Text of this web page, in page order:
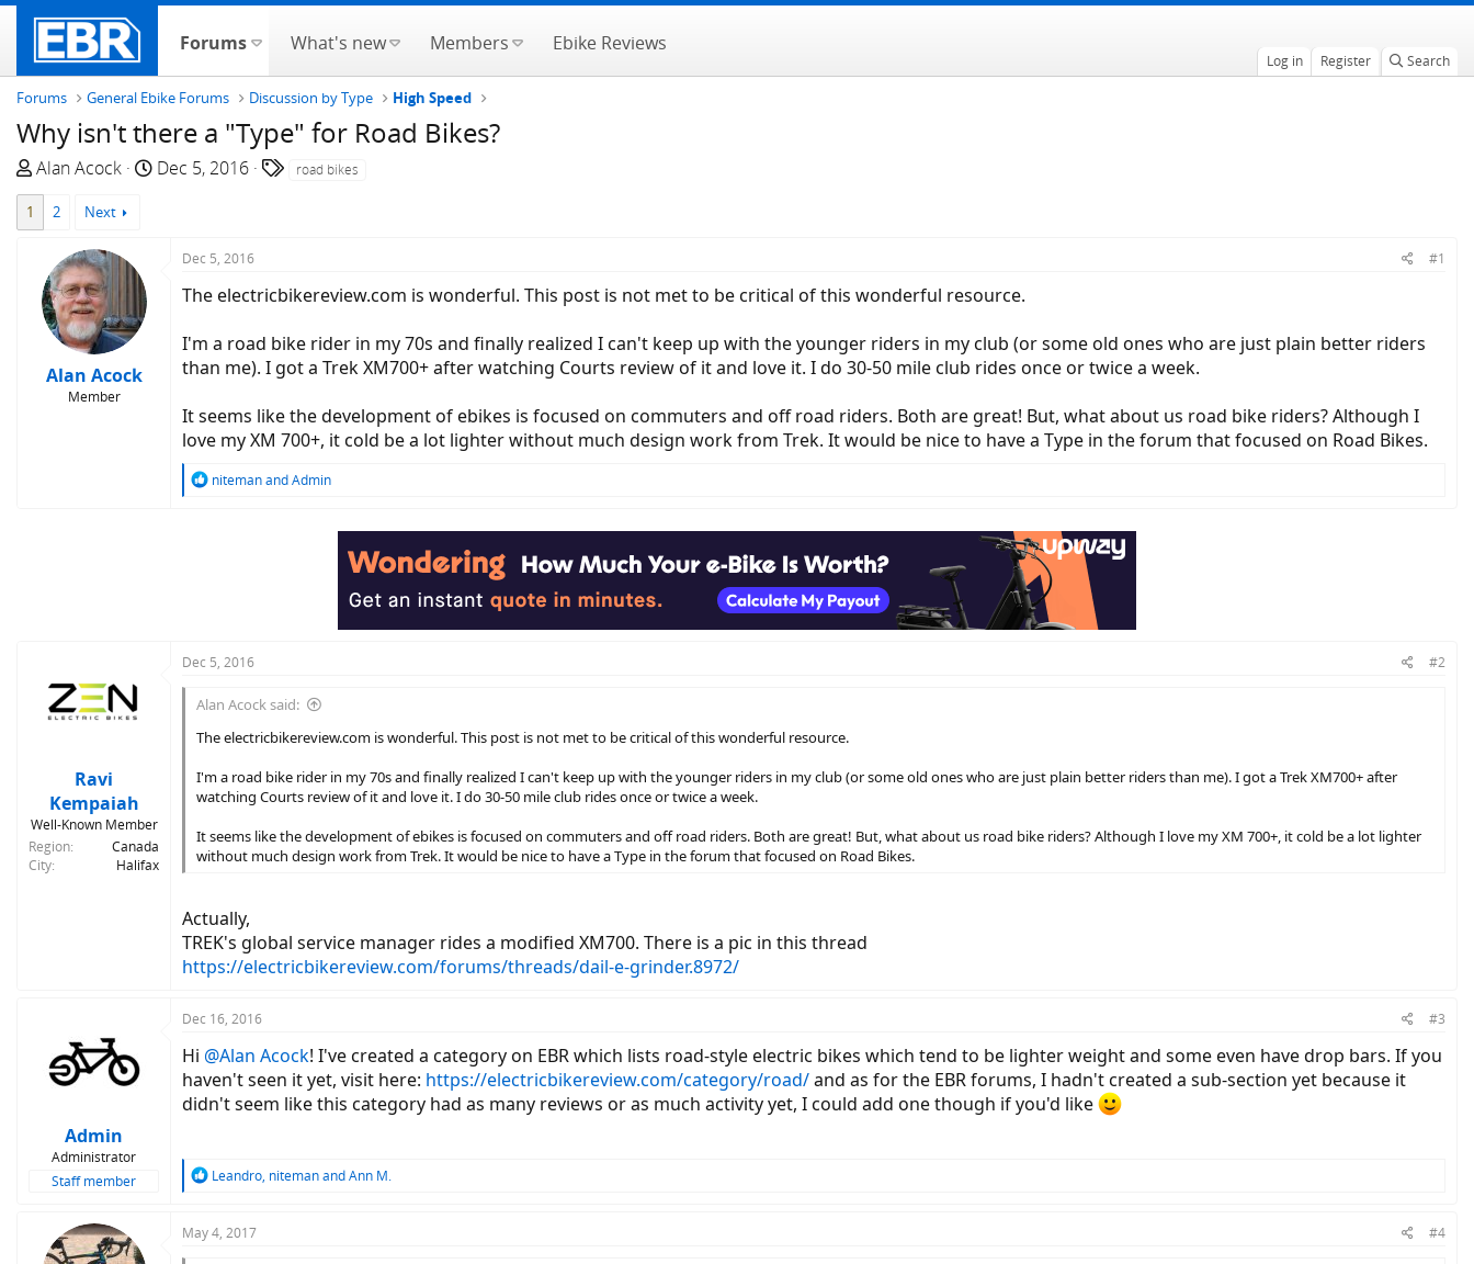
Forums What's new Members Ebike Reviews
Log in Register Search
Forums General Ebike Forums Discussion by Type High Speed
Why isn't there a "Type" for Road Bikes?
T
h
d
s
Alan Acock
S
Dec 5, 2016 road bikes
1 2 Next
Alan Acock
Member
Dec 5, 2016 #1
The electricbikereview.com is wonderful. This post is not met to be critical of this wonderful resource.
I'm a road bike rider in my 70s and finally realized I can't keep up with the younger riders in my club (or some old ones who are just plain better riders
than me). I got a Trek XM700+ after watching Courts review of it and love it. I do 30-50 mile club rides once or twice a week.
It seems like the development of ebikes is focused on commuters and off road riders. Both are great! But, what about us road bike riders? Although I
love my XM 700+, it cold be a lot lighter without much design work from Trek. It would be nice to have a Type in the forum that focused on Road Bikes.
R
nitemanandAdmin
Ravi
Kempaiah
Well-Known Member
Region
Canada
City
Halifax
Dec 5, 2016 #2
Alan Acock said:
The electricbikereview.com is wonderful. This post is not met to be critical of this wonderful resource.
I'm a road bike rider in my 70s and finally realized I can't keep up with the younger riders in my club (or some old ones who are just plain better riders than me). I got a Trek XM700+ after
watching Courts review of it and love it. I do 30-50 mile club rides once or twice a week.
It seems like the development of ebikes is focused on commuters and off road riders. Both are great! But, what about us road bike riders? Although I love my XM 700+, it cold be a lot lighter
without much design work from Trek. It would be nice to have a Type in the forum that focused on Road Bikes.
Actually,
TREK's global service manager rides a modified XM700. There is a pic in this thread
https://electricbikereview.com/forums/threads/dail-e-grinder.8972/
Admin
Administrator
Staff member
Dec 16, 2016 #3
Hi @Alan Acock! I've created a category on EBR which lists road-style electric bikes which tend to be lighter weight and some even have drop bars. If you
haven't seen it yet, visit here: https://electricbikereview.com/category/road/and as for the EBR forums, I hadn't created a sub-section yet because it
didn't seem like this category had as many reviews or as much activity yet, I could add one though if you'd like
R
c
Leandro, nitemanandAnn M.
May 4, 2017 #4